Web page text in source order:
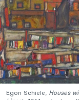
Egon Schiele, Houses